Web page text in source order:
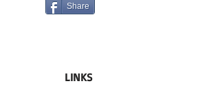
Share
LINKS